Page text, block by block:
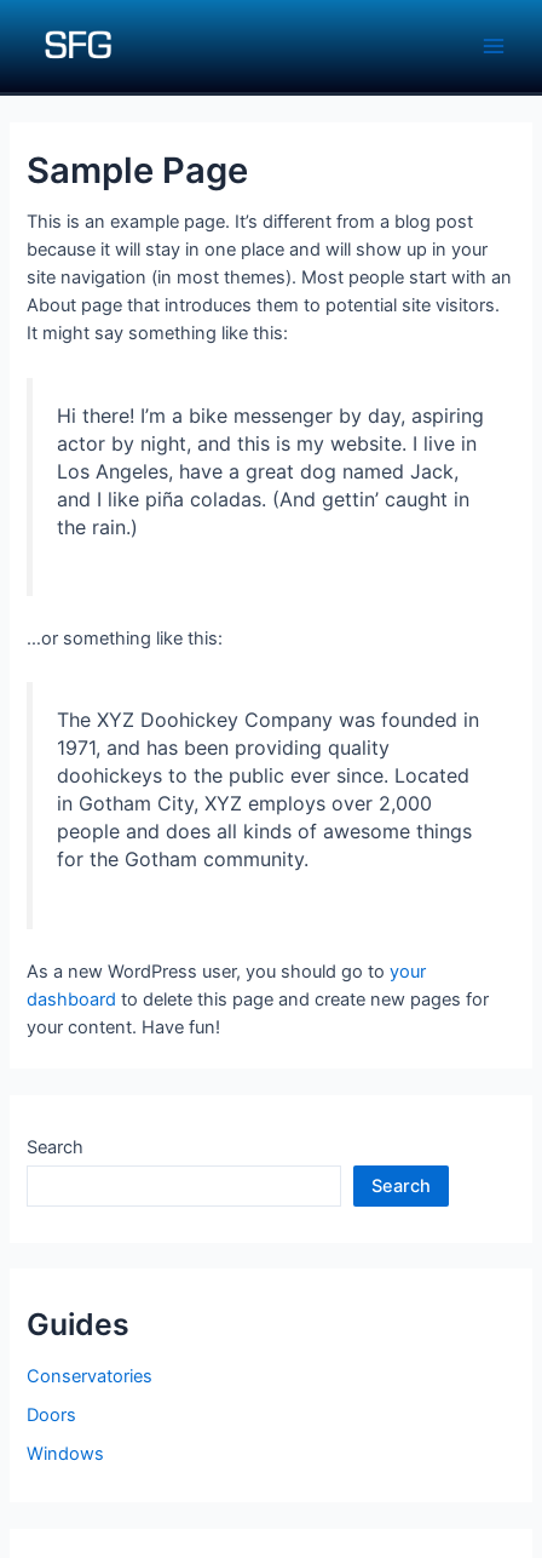
Main
Sample Page
This is an example page. It’s different from a blog post
because it will stay in one place and will show up in your
site navigation (in most themes). Most people start with an
About page that introduces them to potential site visitors.
It might say something like this:
Hi there! I’m a bike messenger by day, aspiring
actor by night, and this is my website. I live in
Los Angeles, have a great dog named Jack,
and I like piña coladas. (And gettin’ caught in
the rain.)
…or something like this:
The XYZ Doohickey Company was founded in
1971, and has been providing quality
doohickeys to the public ever since. Located
in Gotham City, XYZ employs over 2,000
people and does all kinds of awesome things
for the Gotham community.
As a new WordPress user, you should go toyour
dashboard to delete this page and create new pages for
your content. Have fun!
Search
Search
Guides
Conservatories
Doors
Windows